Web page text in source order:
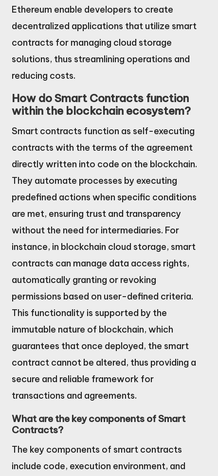
Ethereum enable developers to create
decentralized applications that utilize smart
contracts for managing cloud storage
solutions, thus streamlining operations and
reducing costs.
How do Smart Contracts function
within the blockchain ecosystem?
Smart contracts function as self-executing
contracts with the terms of the agreement
directly written into code on the blockchain.
They automate processes by executing
predefined actions when specific conditions
are met, ensuring trust and transparency
without the need for intermediaries. For
instance, in blockchain cloud storage, smart
contracts can manage data access rights,
automatically granting or revoking
permissions based on user-defined criteria.
This functionality is supported by the
immutable nature of blockchain, which
guarantees that once deployed, the smart
contract cannot be altered, thus providing a
secure and reliable framework for
transactions and agreements.
What are the key components of Smart
Contracts?
The key components of smart contracts
include code, execution environment, and